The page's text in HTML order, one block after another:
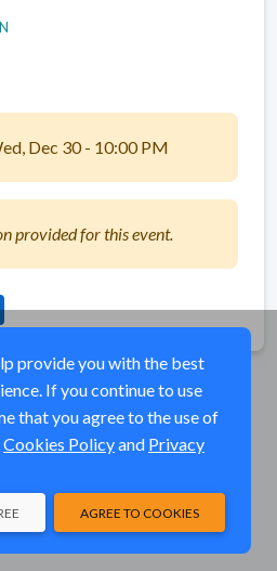
Dec 30 - 10:00 PM
provided for this event.
provide you with the best
If you continue to use
that you agree to the use of
Cookies Policyand Privacy
AGREE TO COOKIES